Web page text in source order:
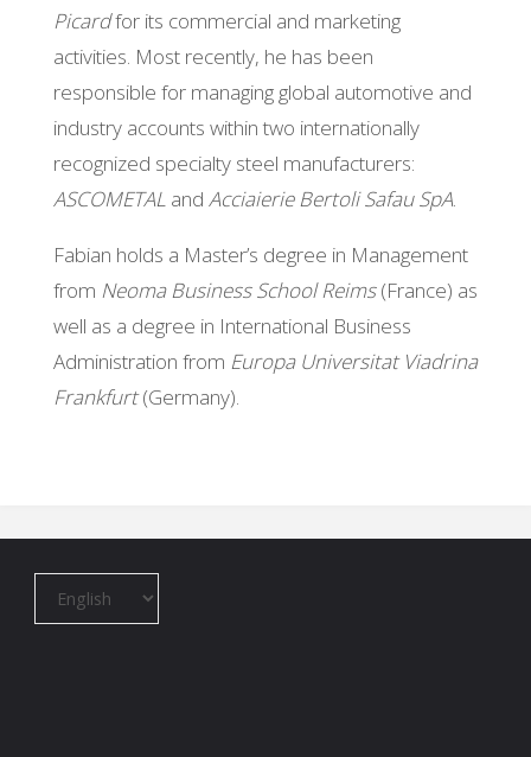
Picardfor its commercial and marketing
activities. Most recently, he has been
responsible for managing global automotive and
industry accounts within two internationally
recognized specialty steel manufacturers:
ASCOMETALand Acciaierie Bertoli Safau SpA.
Fabian holds a Master’s degree in Management
from Neoma Business School Reims(France) as
well as a degree in International Business
Administration from Europa Universitat Viadrina
Frankfurt(Germany).
Choose